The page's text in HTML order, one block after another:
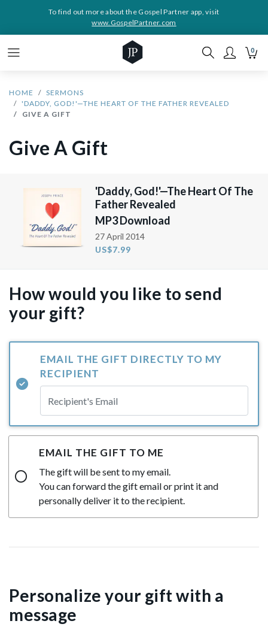
To find out more about the Gospel Partner app, visit
www.GospelPartner.com
0
HOME
SERMONS
'DADDY, GOD!'—THE HEART OF THE FATHER REVEALED
GIVE A GIFT
Give A Gift
'Daddy, God!'—The Heart Of The
Father Revealed
MP3 Download
27 April 2014
US$7.99
How would you like to send
your gift?
EMAIL THE GIFT DIRECTLY TO MY
RECIPIENT
EMAIL THE GIFT TO ME
The gift will be sent to my email.
You can forward the gift email or print it and
personally deliver it to the recipient.
Personalize your gift with a
message